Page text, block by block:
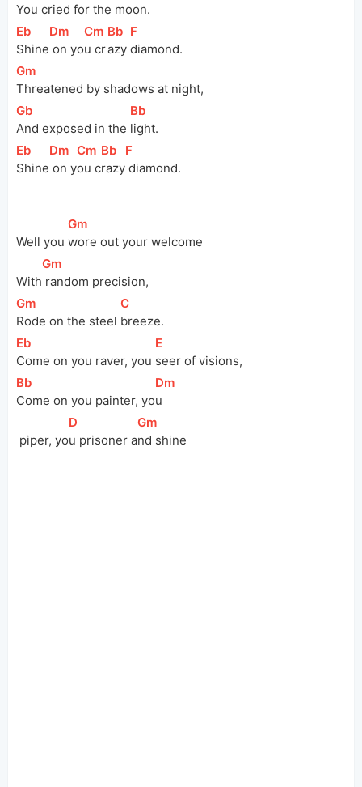
You cried for the moon.
[Eb
Shine
[Dm
on yo
[
Cm ]
u cr
[Bb
azy
[F
diamond.
[
Gm
Threatened by shadows at night,
[
Gb
And exposed in the
[Bb
light.
[Eb
Shine
[Dm
on y
[
Cm ]
ou c
[Bb
razy
[F
diamond.
Well you
[
Gm
wore out your welcome
With
[
Gm
random precision,
[
Gm
Rode on the steel
[
C
breeze.
[Eb
Come on you raver, you
[E
seer of visions,
[Bb
Come on you painter, yo
[Dm
u
piper, yo
[D
u prisoner a
[
Gm
nd shine